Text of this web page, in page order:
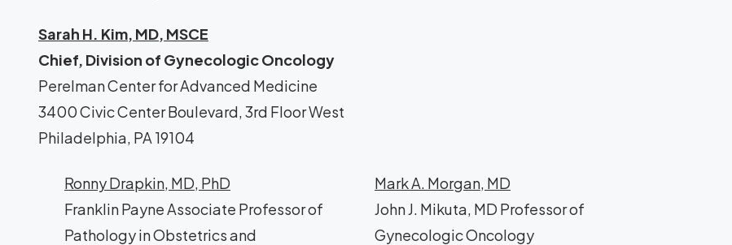
Sarah H. Kim, MD, MSCE
Chief, Division of Gynecologic Oncology
Perelman Center for Advanced Medicine
3400 Civic Center Boulevard, 3rd Floor West
Philadelphia, PA 19104
Ronny Drapkin, MD, PhD
Franklin Payne Associate Professor of
Pathology in Obstetrics and
Mark A. Morgan, MD
John J. Mikuta, MD Professor of
Gynecologic Oncology